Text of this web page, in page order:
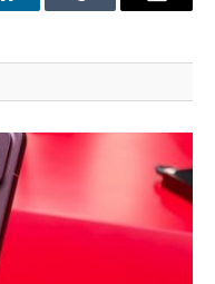
LinkedInTumblr Email